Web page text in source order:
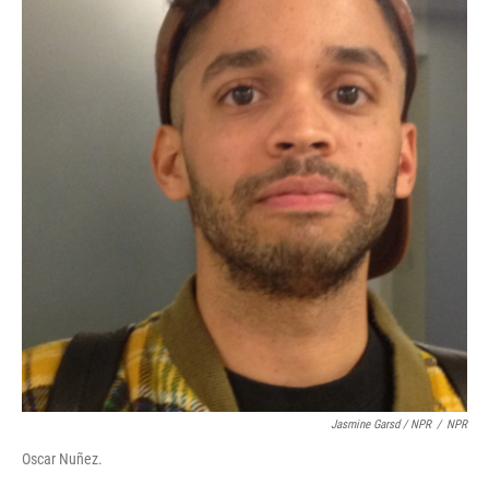
Jasmine Garsd / NPR / NPR
Oscar Nuñez.